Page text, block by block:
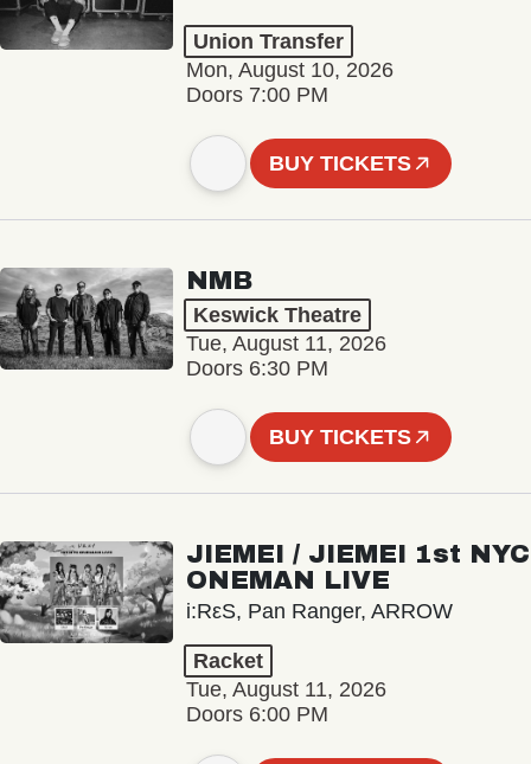
Union Transfer
Mon, August 10, 2026
Doors 7:00 PM
BUY TICKETS
NMB
Keswick Theatre
Tue, August 11, 2026
Doors 6:30 PM
BUY TICKETS
JIEMEI / JIEMEI 1st NYC
ONEMAN LIVE
i:RεS, Pan Ranger, ARROW
Racket
Tue, August 11, 2026
Doors 6:00 PM